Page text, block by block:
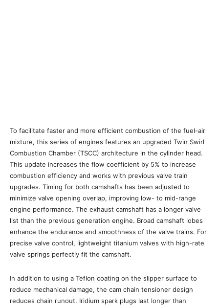
To facilitate faster and more efficient combustion of the fuel-air
mixture, this series of engines features an upgraded Twin Swirl
Combustion Chamber (TSCC) architecture in the cylinder head.
This update increases the flow coefficient by 5% to increase
combustion efficiency and works with previous valve train
upgrades. Timing for both camshafts has been adjusted to
minimize valve opening overlap, improving low- to mid-range
engine performance. The exhaust camshaft has a longer valve
list than the previous generation engine. Broad camshaft lobes
enhance the endurance and smoothness of the valve trains. For
precise valve control, lightweight titanium valves with high-rate
valve springs perfectly fit the camshaft.
In addition to using a Teflon coating on the slipper surface to
reduce mechanical damage, the cam chain tensioner design
reduces chain runout. Iridium spark plugs last longer than